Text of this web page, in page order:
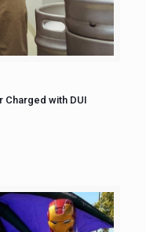
Charged with DUI